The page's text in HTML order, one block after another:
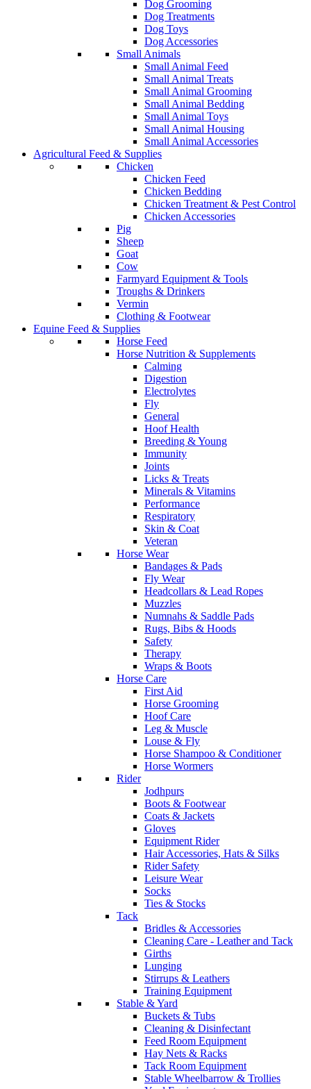
Dog Grooming
Dog Treatments
Dog Toys
Dog Accessories
Small Animals
Small Animal Feed
Small Animal Treats
Small Animal Grooming
Small Animal Bedding
Small Animal Toys
Small Animal Housing
Small Animal Accessories
Agricultural Feed & Supplies
Chicken
Chicken Feed
Chicken Bedding
Chicken Treatment & Pest Control
Chicken Accessories
Pig
Sheep
Goat
Cow
Farmyard Equipment & Tools
Troughs & Drinkers
Vermin
Clothing & Footwear
Equine Feed & Supplies
Horse Feed
Horse Nutrition & Supplements
Calming
Digestion
Electrolytes
Fly
General
Hoof Health
Breeding & Young
Immunity
Joints
Licks & Treats
Minerals & Vitamins
Performance
Respiratory
Skin & Coat
Veteran
Horse Wear
Bandages & Pads
Fly Wear
Headcollars & Lead Ropes
Muzzles
Numnahs & Saddle Pads
Rugs, Bibs & Hoods
Safety
Therapy
Wraps & Boots
Horse Care
First Aid
Horse Grooming
Hoof Care
Leg & Muscle
Louse & Fly
Horse Shampoo & Conditioner
Horse Wormers
Rider
Jodhpurs
Boots & Footwear
Coats & Jackets
Gloves
Equipment Rider
Hair Accessories, Hats & Silks
Rider Safety
Leisure Wear
Socks
Ties & Stocks
Tack
Bridles & Accessories
Cleaning Care - Leather and Tack
Girths
Lunging
Stirrups & Leathers
Training Equipment
Stable & Yard
Buckets & Tubs
Cleaning & Disinfectant
Feed Room Equipment
Hay Nets & Racks
Tack Room Equipment
Stable Wheelbarrow & Trollies